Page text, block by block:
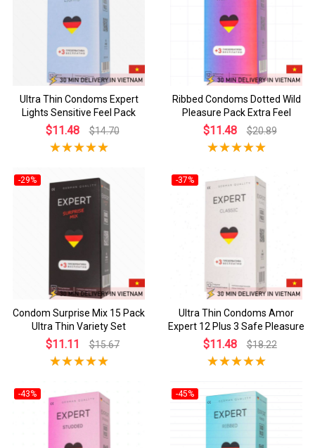
Ultra Thin Condoms Expert
Lights Sensitive Feel Pack
$11.48 $14.70
Ribbed Condoms Dotted Wild
Pleasure Pack Extra Feel
$11.48 $20.89
-29%
Condom Surprise Mix 15 Pack
Ultra Thin Variety Set
$11.11 $15.67
-37%
Ultra Thin Condoms Amor
Expert 12 Plus 3 Safe Pleasure
$11.48 $18.22
-43% -45%